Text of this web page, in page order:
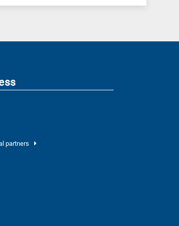
partners